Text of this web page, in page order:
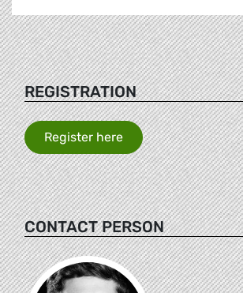
REGISTRATION
Register here
CONTACT PERSON